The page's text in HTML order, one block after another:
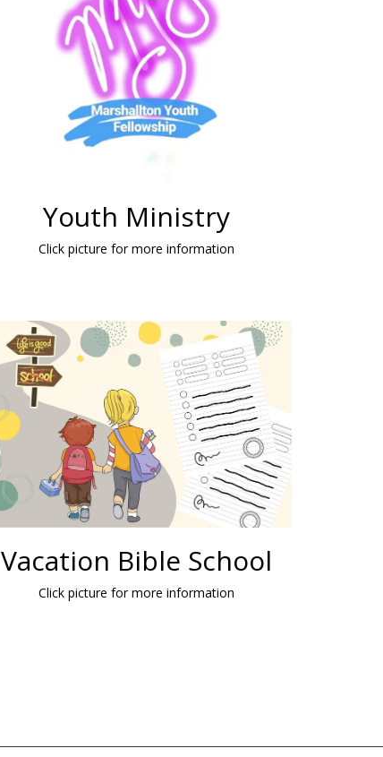
Youth Ministry
Click picture for more information
Vacation Bible School
Click picture for more information